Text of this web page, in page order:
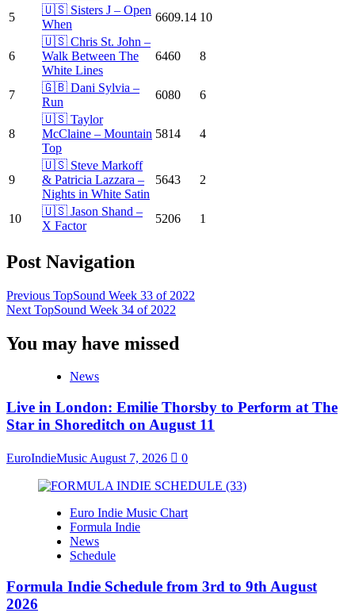
5
🇺🇸 Sisters J – Open
When
6609.14 10
6
🇺🇸 Chris St. John –
Walk Between The
White Lines
6460 8
7
🇬🇧 Dani Sylvia –
Run
6080 6
8
🇺🇸 Taylor
McClaine – Mountain
Top
5814 4
9
🇺🇸 Steve Markoff
& Patricia Lazzara –
Nights in White Satin
5643 2
10
🇺🇸 Jason Shand –
X Factor
5206 1
Post Navigation
Previous TopSound Week 33 of 2022
Next TopSound Week 34 of 2022
You may have missed
News
Live in London: Emilie Thorsby to Perform at The
Star in Shoreditch on August 11
EuroIndieMusic August 7, 2026 0
Euro Indie Music Chart
Formula Indie
News
Schedule
Formula Indie Schedule from 3rd to 9th August
2026